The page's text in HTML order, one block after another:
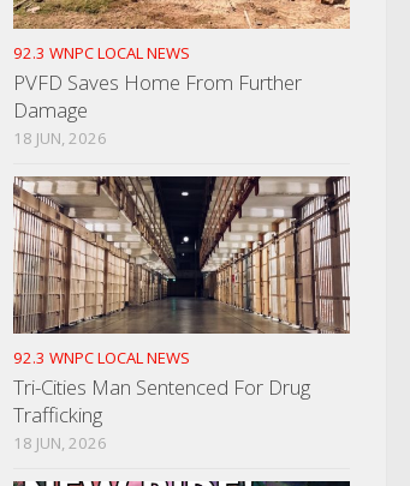
92.3 WNPC LOCAL NEWS
PVFD Saves Home From Further
Damage
18 JUN, 2026
92.3 WNPC LOCAL NEWS
Tri-Cities Man Sentenced For Drug
Trafficking
18 JUN, 2026